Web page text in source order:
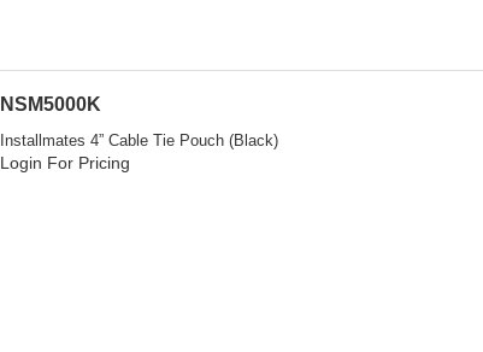
NSM5000K
Installmates 4” Cable Tie Pouch (Black)
Login For Pricing